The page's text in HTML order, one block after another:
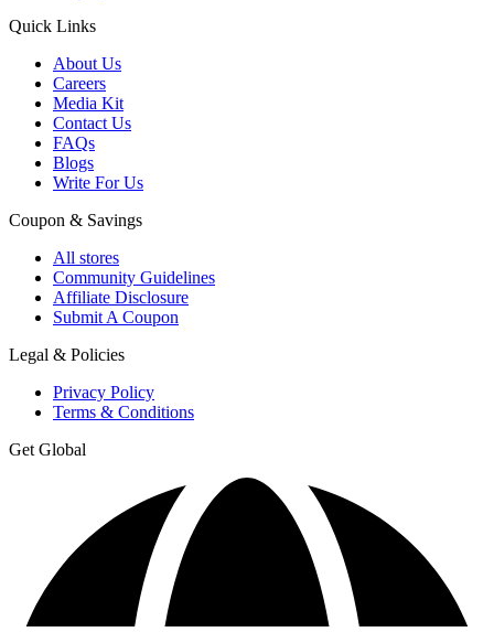
Quick Links
About Us
Careers
Media Kit
Contact Us
FAQs
Blogs
Write For Us
Coupon & Savings
All stores
Community Guidelines
Affiliate Disclosure
Submit A Coupon
Legal & Policies
Privacy Policy
Terms & Conditions
Get Global